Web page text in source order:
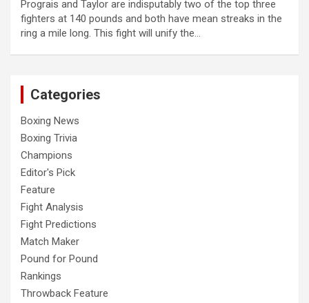
Prograis and Taylor are indisputably two of the top three
fighters at 140 pounds and both have mean streaks in the
ring a mile long. This fight will unify the…
Categories
Boxing News
Boxing Trivia
Champions
Editor's Pick
Feature
Fight Analysis
Fight Predictions
Match Maker
Pound for Pound
Rankings
Throwback Feature